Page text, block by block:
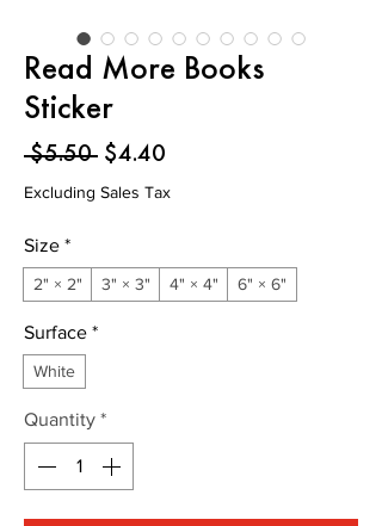
Read More Books
Sticker
$5.50 Regular
Price
$4.40
Price
Excluding Sales Tax
Size *
2" × 2" 3" × 3" 4" × 4" 6" × 6"
Surface *
White
Quantity *